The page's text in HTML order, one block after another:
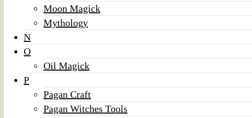
Moon Magick
Mythology
N
O
Oil Magick
P
Pagan Craft
Pagan Witches Tools